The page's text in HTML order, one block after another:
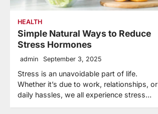
HEALTH
Simple Natural Ways to Reduce
Stress Hormones
admin September 3, 2025
Stress is an unavoidable part of life.
Whether it’s due to work, relationships, or
daily hassles, we all experience stress…